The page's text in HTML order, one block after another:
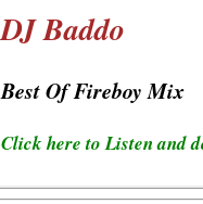
DJ Baddo
Best Of Fireboy Mix
Click here to Listen and